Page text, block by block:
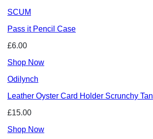
SCUM
Pass it Pencil Case
£6.00
Shop Now
Odilynch
Leather Oyster Card Holder Scrunchy Tan
£15.00
Shop Now